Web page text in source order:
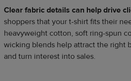
Clear fabric details can help drive
shoppers that your t-shirt fits their
heavyweight cotton, soft ring-spun
wicking blends help attract the right
and turn interest into sales.